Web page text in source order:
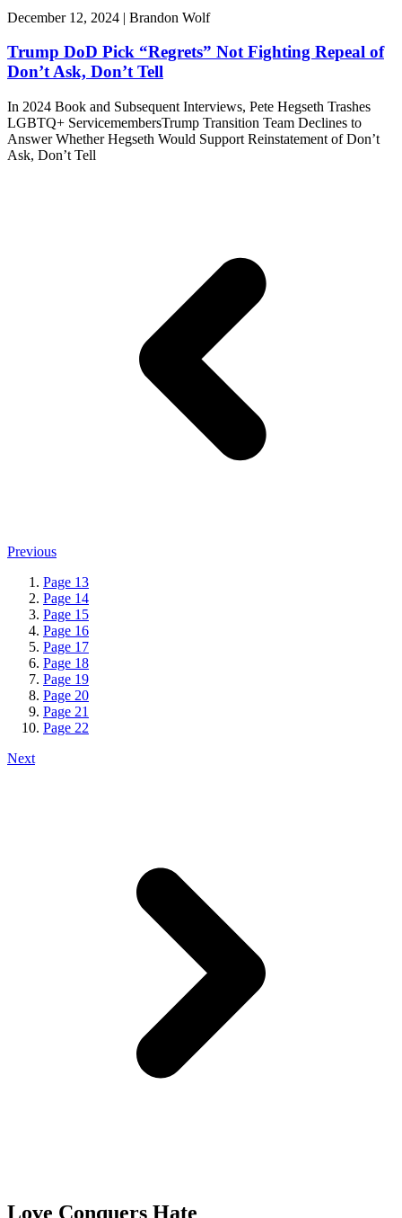
December 12, 2024 | Brandon Wolf
Trump DoD Pick “Regrets” Not Fighting Repeal of
Don’t Ask, Don’t Tell
In 2024 Book and Subsequent Interviews, Pete Hegseth Trashes
LGBTQ+ ServicemembersTrump Transition Team Declines to
Answer Whether Hegseth Would Support Reinstatement of Don’t
Ask, Don’t Tell
Previous
Page 13
Page 14
Page 15
Page 16
Page 17
Page 18
Page 19
Page 20
Page 21
Page 22
Next
Love Conquers Hate